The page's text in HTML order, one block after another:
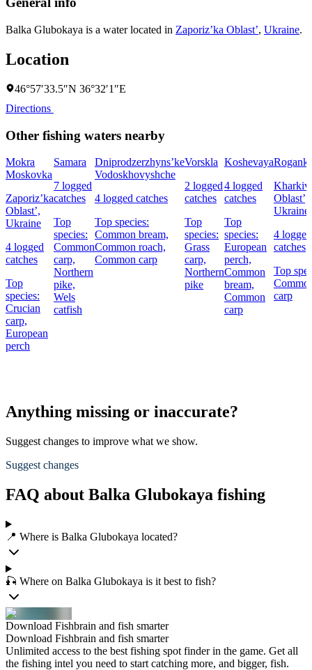
Balka Glubokaya is a water located in Zaporiz’ka Oblast’, Ukraine.
Location
46°57′33.5″N 36°32′1″E
Directions
Other fishing waters nearby
Mokra
Moskovka
Zaporiz’ka
Oblast’,
Ukraine
4 logged
catches
Top
species:
Crucian
carp,
European
perch
Samara
7 logged
catches
Top
species:
Common
carp,
Northern
pike,
Wels
catfish
Dniprodzerzhyns’ke
Vodoskhovyshche
4 logged catches
Top species:
Common bream,
Common roach,
Common carp
Vorskla
2 logged
catches
Top
species:
Grass
carp,
Northern
pike
Koshevaya
4 logged
catches
Top
species:
European
perch,
Common
bream,
Common
carp
Oblast’,
Ukraine
4 logged
catches
Top
carp
Anything missing or inaccurate?
Suggest changes to improve what we show.
Suggest changes
FAQ about Balka Glubokaya fishing
📍 Where is Balka Glubokaya located?
🎣 Where on Balka Glubokaya is it best to fish?
Download Fishbrain and fish smarter
Download Fishbrain and fish smarter
Unlimited access to the best fishing spot finder in the game. Get all
the fishing intel you need to start catching more, and bigger, fish.